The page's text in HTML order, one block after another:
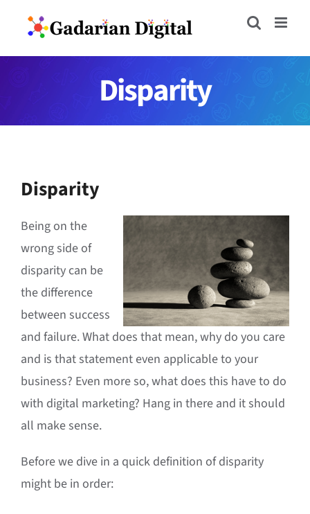
content
Disparity
Disparity
Being on the
wrong side of
disparity can be
the difference
between success
and failure. What does that mean, why do you care
and is that statement even applicable to your
business? Even more so, what does this have to do
with digital marketing? Hang in there and it should
all make sense.
Before we dive in a quick definition of disparity
might be in order: